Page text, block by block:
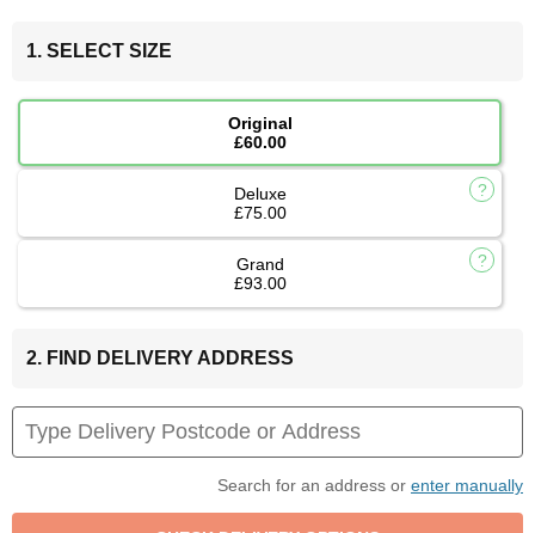
1. SELECT SIZE
Original
£60.00
Deluxe
£75.00
Grand
£93.00
2. FIND DELIVERY ADDRESS
Search for an address or enter manually